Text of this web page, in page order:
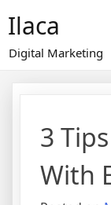
content
Ilaca
Digital Marketing
3
With